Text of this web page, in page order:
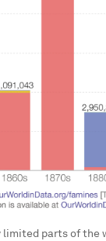
limited parts of the